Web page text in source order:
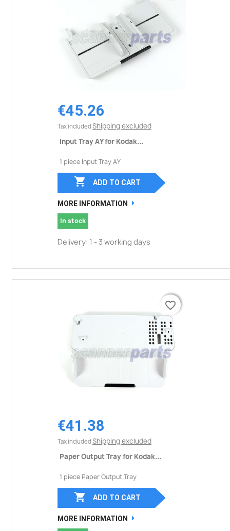
€45.26
Tax included Shipping excluded
Input Tray AY for Kodak...
1 piece Input Tray AY
 ADD TO CART
MORE INFORMATION
In stock
Delivery: 1 - 3 working days
€41.38
Tax included Shipping excluded
Paper Output Tray for Kodak...
1 piece Paper Output Tray
favorite_border
 ADD TO CART
MORE INFORMATION
favorite_border